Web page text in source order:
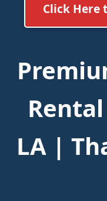
Click Here
LA |